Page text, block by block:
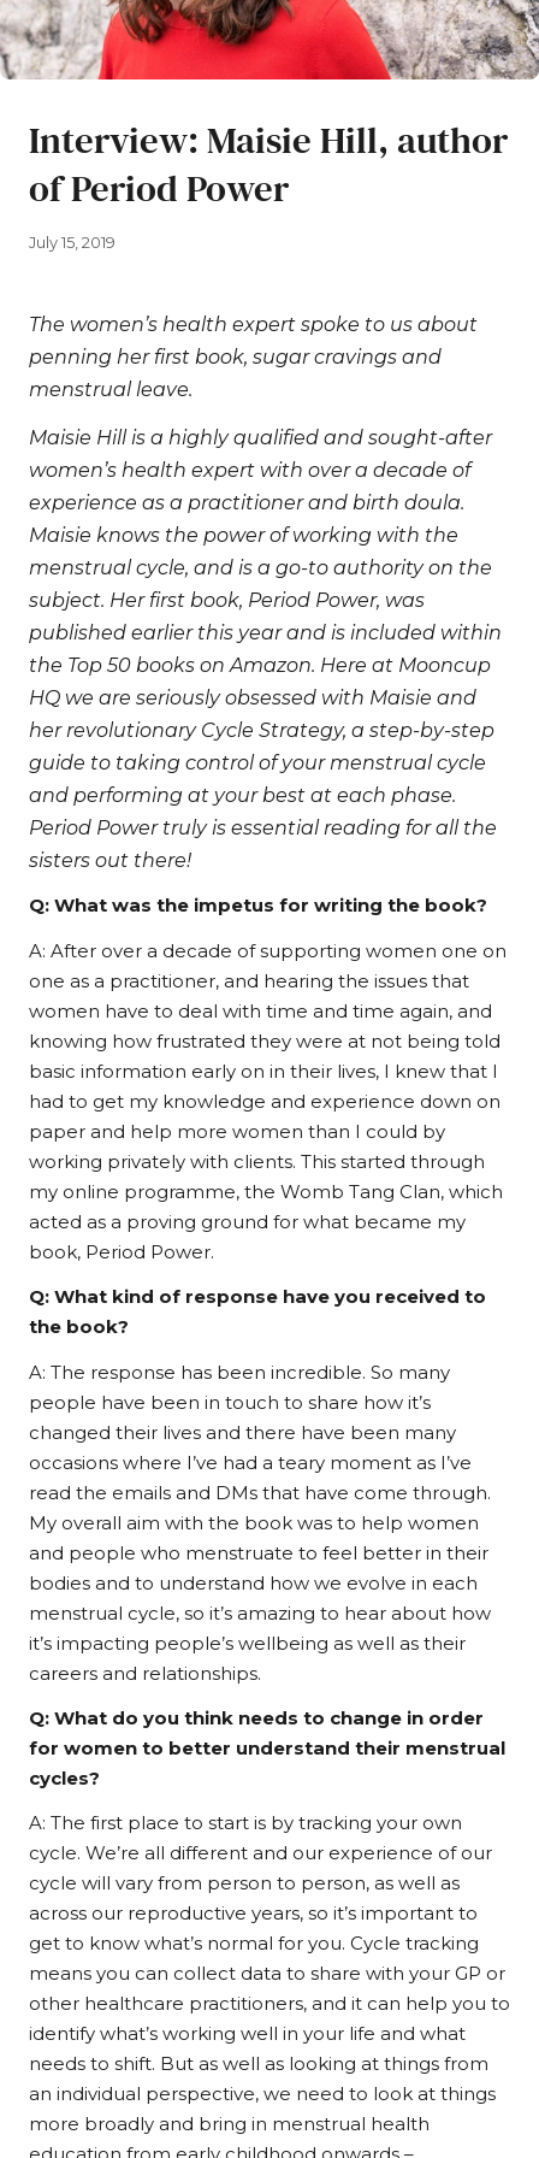
Interview: Maisie Hill, author
of Period Power
July 15, 2019
The women’s health expert spoke to us about
penning her first book, sugar cravings and
menstrual leave.
Maisie Hill is a highly qualified and sought-after
women’s health expert with over a decade of
experience as a practitioner and birth doula.
Maisie knows the power of working with the
menstrual cycle, and is a go-to authority on the
subject. Her first book, Period Power, was
published earlier this year and is included within
the Top 50 books on Amazon. Here at Mooncup
HQ we are seriously obsessed with Maisie and
her revolutionary Cycle Strategy, a step-by-step
guide to taking control of your menstrual cycle
and performing at your best at each phase.
Period Power truly is essential reading for all the
sisters out there!
Q: What was the impetus for writing the book?
A: After over a decade of supporting women one on
one as a practitioner, and hearing the issues that
women have to deal with time and time again, and
knowing how frustrated they were at not being told
basic information early on in their lives, I knew that I
had to get my knowledge and experience down on
paper and help more women than I could by
working privately with clients. This started through
my online programme, the Womb Tang Clan, which
acted as a proving ground for what became my
book, Period Power.
Q: What kind of response have you received to
the book?
A: The response has been incredible. So many
people have been in touch to share how it’s
changed their lives and there have been many
occasions where I’ve had a teary moment as I’ve
read the emails and DMs that have come through.
My overall aim with the book was to help women
and people who menstruate to feel better in their
bodies and to understand how we evolve in each
menstrual cycle, so it’s amazing to hear about how
it’s impacting people’s wellbeing as well as their
careers and relationships.
Q: What do you think needs to change in order
for women to better understand their menstrual
cycles?
A: The first place to start is by tracking your own
cycle. We’re all different and our experience of our
cycle will vary from person to person, as well as
across our reproductive years, so it’s important to
get to know what’s normal for you. Cycle tracking
means you can collect data to share with your GP or
other healthcare practitioners, and it can help you to
identify what’s working well in your life and what
needs to shift. But as well as looking at things from
an individual perspective, we need to look at things
more broadly and bring in menstrual health